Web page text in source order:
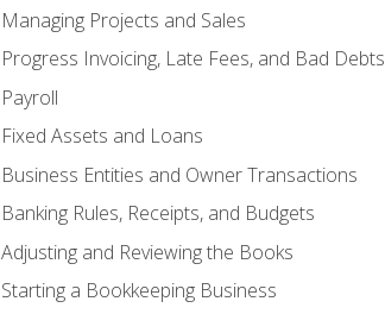
Managing Projects and Sales
Progress Invoicing, Late Fees, and Bad Debts
Payroll
Fixed Assets and Loans
Business Entities and Owner Transactions
Banking Rules, Receipts, and Budgets
Adjusting and Reviewing the Books
Starting a Bookkeeping Business